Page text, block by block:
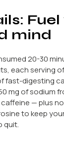
mind
20-30
each serving
fast-digesting
mg of sodium
— plus
to keep
quit.